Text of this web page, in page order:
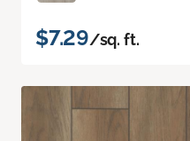
$7.29/sq. ft.